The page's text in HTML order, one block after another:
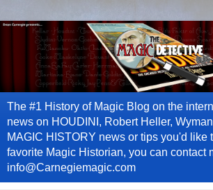
The #1 History of Magic Blog on the
news on HOUDINI, Robert Heller,
MAGIC HISTORY news or tips you'd like
favorite Magic Historian, you can contact
info@Carnegiemagic.com